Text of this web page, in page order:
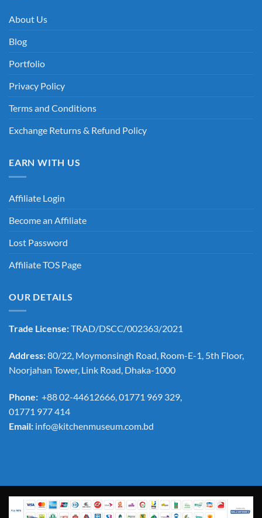
About Us
Blog
Portfolio
Privacy Policy
Terms and Conditions
Exchange Returns & Refund Policy
EARN WITH US
Affiliate Login
Become an Affiliate
Lost Password
Affiliate TOS Page
OUR DETAILS
Trade License:TRAD/DSCC/002363/2021
Address:80/22, Moymonsingh Road, Room-E-1, 5th Floor,
Noorjahan Tower, Link Road, Dhaka-1000
Phone: +88 02-44612666, 01771 969 329,
01771 977 414
Email: info@kitchenmuseum.com.bd